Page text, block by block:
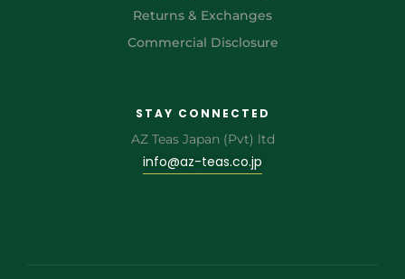
Returns & Exchanges
Commercial Disclosure
STAY CONNECTED
AZ Teas Japan (Pvt) ltd
info@az-teas.co.jp